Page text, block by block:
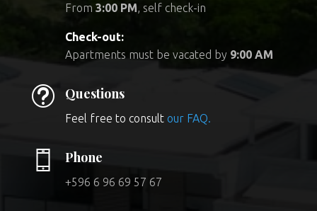
From 3:00 PM, self check-in
Check-out:
Apartments must be vacated by 9:00 AM
t Questions
Feel free to consult our FAQ.
Phone
+596 6 96 69 57 67